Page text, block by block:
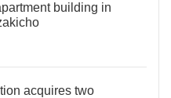
building in
acquires two